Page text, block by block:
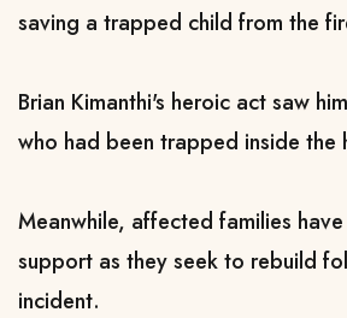
saving a trapped child from the
Brian Kimanthi's heroic act saw
who had been trapped inside the
Meanwhile, affected families
support as they seek to rebuild
incident.